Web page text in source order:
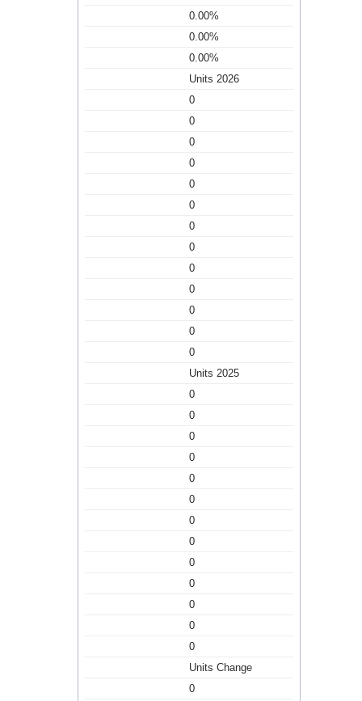
0.00%
0.00%
0.00%
Units 2026
0
0
0
0
0
0
0
0
0
0
0
0
0
Units 2025
0
0
0
0
0
0
0
0
0
0
0
0
0
Units Change
0